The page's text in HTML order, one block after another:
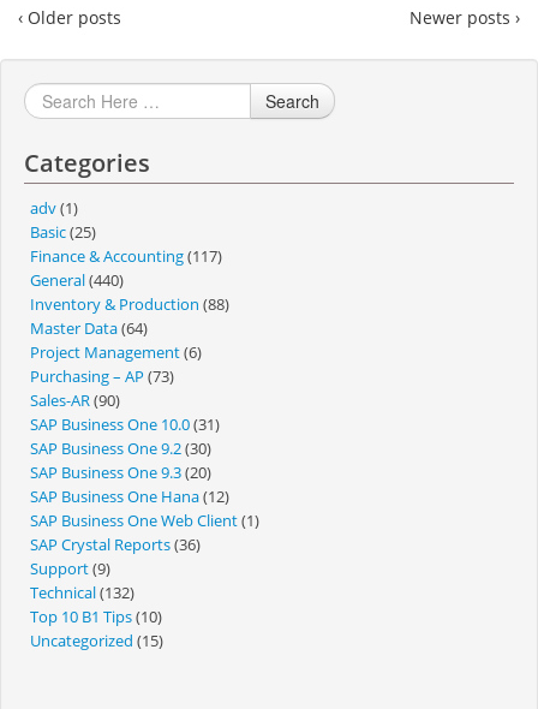
‹ Older posts Newer posts ›
Search
Categories
adv(1)
Basic(25)
Finance & Accounting(117)
General(440)
Inventory & Production (88)
Master Data(64)
Project Management(6)
Purchasing – AP (73)
Sales-AR(90)
SAP Business One 10.0(31)
SAP Business One 9.2(30)
SAP Business One 9.3(20)
SAP Business One Hana(12)
SAP Business One Web Client(1)
SAP Crystal Reports(36)
Support(9)
Technical(132)
Top 10 B1 Tips(10)
Uncategorized (15)